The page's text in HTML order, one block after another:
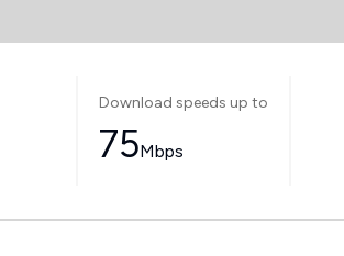
Download speeds up to
75Mbps